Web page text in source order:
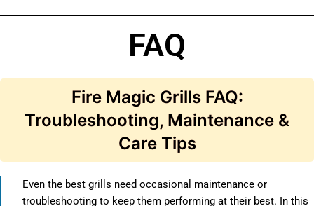
FAQ
Fire Magic Grills FAQ:
Troubleshooting, Maintenance &
Care Tips
Even the best grills need occasional maintenance or
troubleshooting to keep them performing at their best. In this